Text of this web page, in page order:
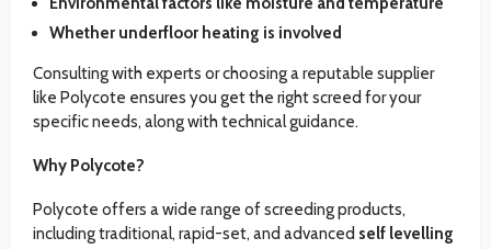
Whether underfloor heating is involved
Consulting with experts or choosing a reputable supplier
like Polycote ensures you get the right screed for your
specific needs, along with technical guidance.
Why Polycote?
Polycote offers a wide range of screeding products,
including traditional, rapid-set, and advanced self levelling